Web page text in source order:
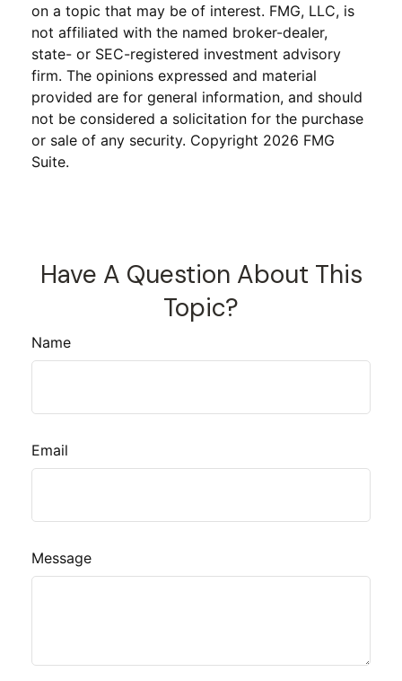
on a topic that may be of interest. FMG, LLC, is
not affiliated with the named broker-dealer,
state- or SEC-registered investment advisory
firm. The opinions expressed and material
provided are for general information, and should
not be considered a solicitation for the purchase
or sale of any security. Copyright 2026 FMG
Suite.
Have A Question About This
Topic?
Name
Email
Message